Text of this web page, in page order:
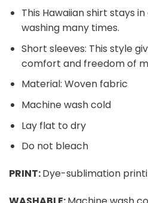
This Hawaiian shirt stays
washing many times.
Short sleeves: This style
comfort and freedom of
Material: Woven fabric
Machine wash cold
Lay flat to dry
Do not bleach
PRINT:Dye-sublimation